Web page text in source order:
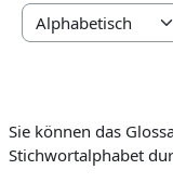
Sie können das
Sie können das
Stichwortalphabet